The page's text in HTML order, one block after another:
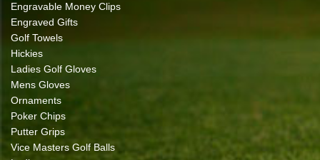
Engravable Money Clips
Engraved Gifts
Golf Towels
Hickies
Ladies Golf Gloves
Mens Gloves
Ornaments
Poker Chips
Putter Grips
Vice Masters Golf Balls